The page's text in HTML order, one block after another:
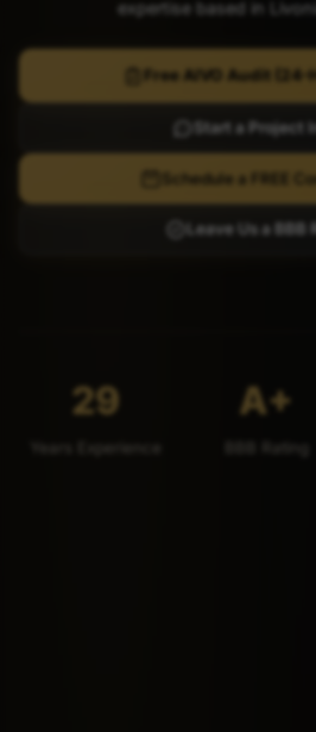
expertise based in
Free AIVO Audit (24-
Start a Project
Schedule a FREE
Leave Us a BBB
29 A+